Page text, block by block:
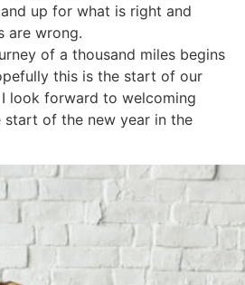
up for what is right and
are wrong.
of a thousand miles begins
this is the start of our
look forward to welcoming
of the new year in the